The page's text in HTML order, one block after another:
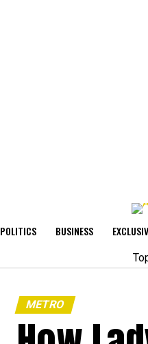
POLITICS BUSINESS
METRO